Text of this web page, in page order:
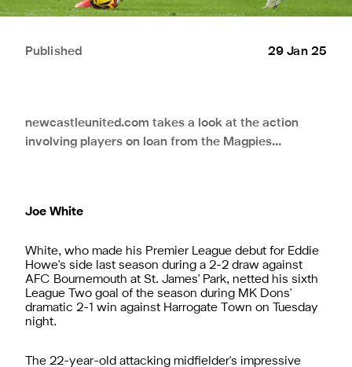
Published 29 Jan 25
newcastleunited.com takes a look at the action
involving players on loan from the Magpies...
Joe White
White, who made his Premier League debut for Eddie
Howe's side last season during a 2-2 draw against
AFC Bournemouth at St. James' Park, netted his sixth
League Two goal of the season during MK Dons'
dramatic 2-1 win against Harrogate Town on Tuesday
night.
The 22-year-old attacking midfielder's impressive